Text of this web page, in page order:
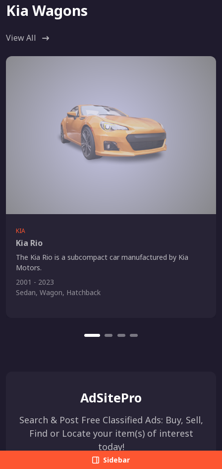
Kia Wagons
View All
KIA
Kia Rio
The Kia Rio is a subcompact car manufactured by Kia
Motors.
2001 - 2023
Sedan, Wagon, Hatchback
AdSitePro
Search & Post Free Classified Ads: Buy, Sell,
Find or Locate your item(s) of interest
today!
Sidebar